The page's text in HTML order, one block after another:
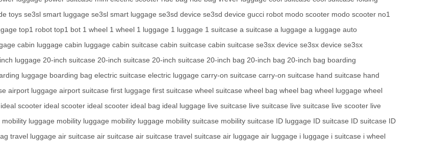
toys se3sl smart luggage se3sl smart luggage se3sd device se3sd device gucci robot modo scooter modo scooter no1
top1 robot top1 bot 1 wheel 1 wheel 1 luggage 1 luggage 1 suitcase a suitcase a luggage a luggage auto
cabin luggage cabin luggage cabin suitcase cabin suitcase cabin suitcase se3sx device se3sx device se3sx
luggage 20-inch suitcase 20-inch suitcase 20-inch suitcase 20-inch bag 20-inch bag 20-inch bag boarding
luggage boarding bag electric suitcase electric luggage carry-on suitcase carry-on suitcase hand suitcase hand
airport luggage airport suitcase first luggage first suitcase wheel suitcase wheel bag wheel bag wheel luggage wheel
ideal scooter ideal scooter ideal scooter ideal bag ideal luggage live suitcase live suitcase live suitcase live scooter live
mobility luggage mobility luggage mobility luggage mobility suitcase mobility suitcase ID luggage ID suitcase ID suitcase ID
travel luggage air suitcase air suitcase air suitcase travel suitcase air luggage air luggage i luggage i suitcase i wheel